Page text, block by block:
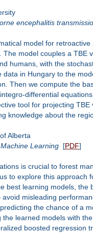
encephalitis
model for
The model couples a TBE
humans, with the
data in Hungary to the
Then we compute the
differential
tool for projecting
knowledge about the
Alberta
Learning[PDF]
is crucial to forest
to explore this approach
best learning models,
misleading
the chance of a
the learned models with
boosted regression